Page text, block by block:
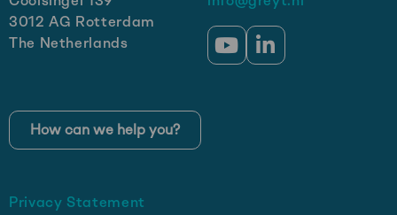
3012 AG Rotterdam
The Netherlands
Go Go
How can we help you?
Privacy Statement